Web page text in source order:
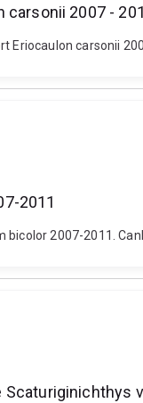
carsonii 2007 -
Eriocaulon carsonii
2011
bicolor 2007-2011.